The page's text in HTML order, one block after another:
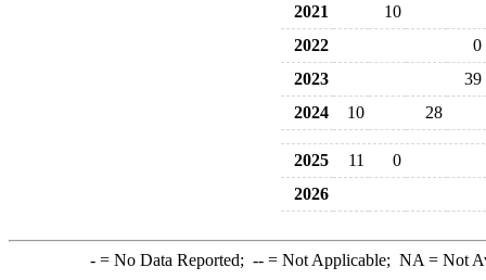
2021
10
2022
0
2023
39
2024
10 28
2025 11
0
2026
-= No Data Reported; --= Not Applicable; NA = Not